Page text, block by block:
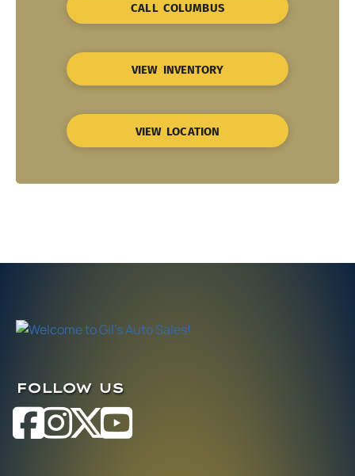
CALL COLUMBUS
VIEW INVENTORY
VIEW LOCATION
FOLLOW US